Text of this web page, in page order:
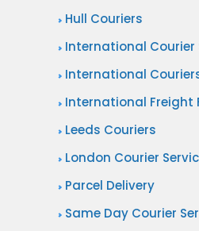
Hull Couriers
International Courier
International
International Freight
Leeds Couriers
London Courier
Parcel Delivery
Same Day Courier